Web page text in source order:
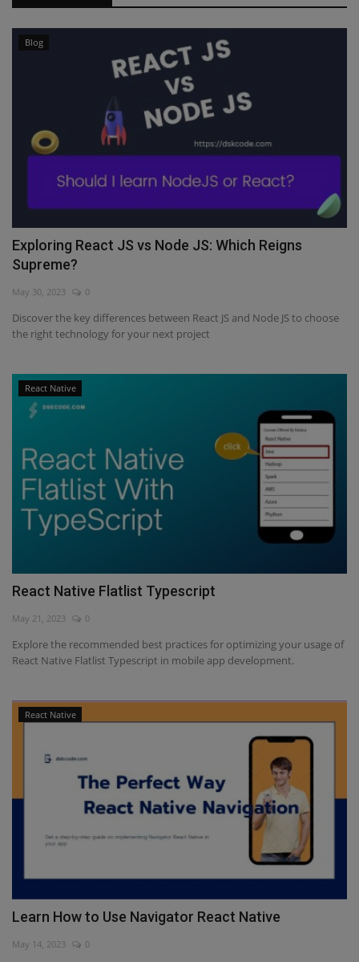
Blog
Exploring React JS vs Node JS: Which Reigns
Supreme?
May 30, 2023 0
Discover the key differences between React JS and Node JS to choose
the right technology for your next project
React Native
React Native Flatlist Typescript
May 21, 2023 0
Explore the recommended best practices for optimizing your usage of
React Native Flatlist Typescript in mobile app development.
React Native
Learn How to Use Navigator React Native
May 14, 2023 0